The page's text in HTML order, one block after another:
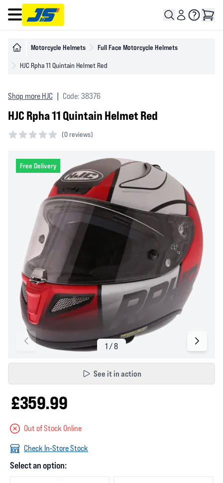
Open main menu
Motorcycle Helmets Full Face Motorcycle Helmets
HJC Rpha 11 Quintain Helmet Red
Shop more HJC Code: 38376
HJC Rpha 11 Quintain Helmet Red
(0 reviews)
Free Delivery
See it in action
£359.99
Out of Stock Online
Check In-Store Stock
Select an option: